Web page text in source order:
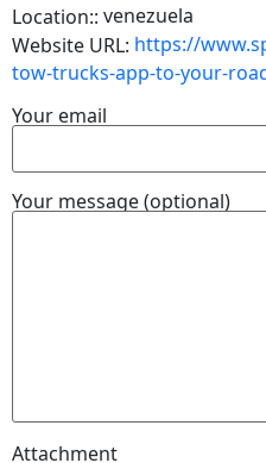
Location:: venezuela
Website URL: https://
tow-trucks-app-to-your-
Your email
Your message (optional)
Attachment